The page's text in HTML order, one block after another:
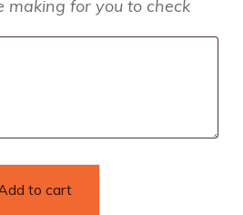
making for you to check
to cart